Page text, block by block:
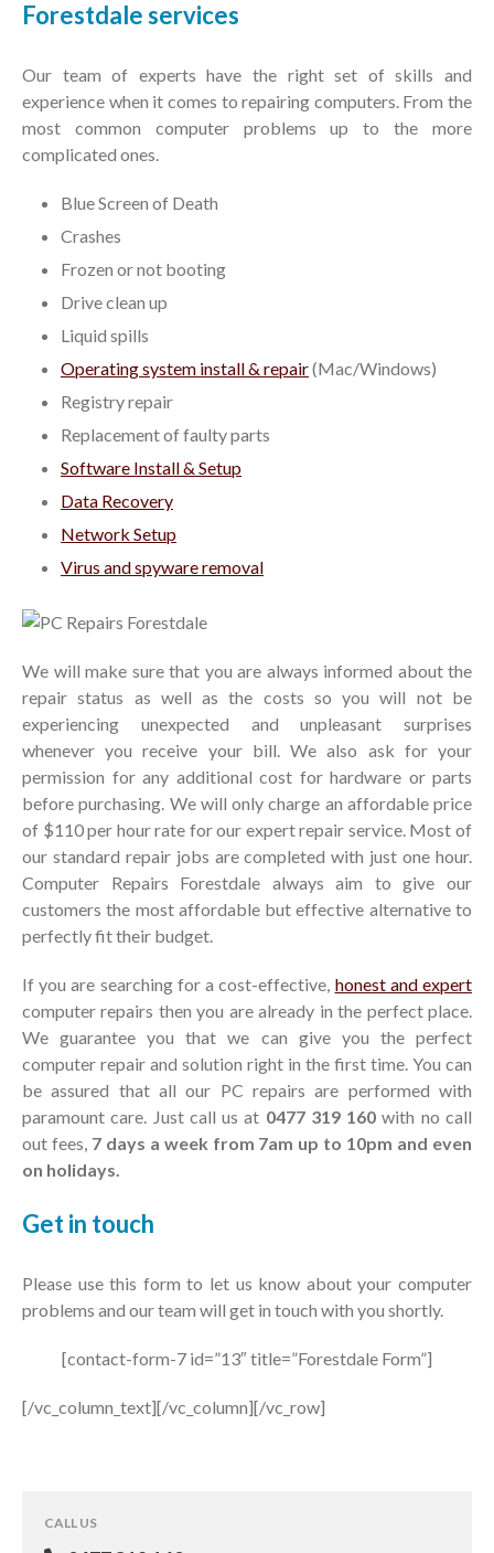
Forestdale services
Our team of experts have the right set of skills and
experience when it comes to repairing computers. From the
most common computer problems up to the more
complicated ones.
Blue Screen of Death
Crashes
Frozen or not booting
Drive clean up
Liquid spills
Operating system install & repair(Mac/Windows)
Registry repair
Replacement of faulty parts
Software Install & Setup
Data Recovery
Network Setup
Virus and spyware removal
We will make sure that you are always informed about the
repair status as well as the costs so you will not be
experiencing unexpected and unpleasant surprises
whenever you receive your bill. We also ask for your
permission for any additional cost for hardware or parts
before purchasing. We will only charge an affordable price
of $110 per hour rate for our expert repair service. Most of
our standard repair jobs are completed with just one hour.
Computer Repairs Forestdale always aim to give our
customers the most affordable but effective alternative to
perfectly fit their budget.
If you are searching for a cost-effective, honest and expert
computer repairs then you are already in the perfect place.
We guarantee you that we can give you the perfect
computer repair and solution right in the first time. You can
be assured that all our PC repairs are performed with
paramount care. Just call us at 0477 319 160 with no call
out fees, 7 days a week from 7am up to 10pm and even
on holidays.
Get in touch
Please use this form to let us know about your computer
problems and our team will get in touch with you shortly.
[contact-form-7 id=”13″ title=”Forestdale Form”]
[/vc_column_text][/vc_column][/vc_row]
CALL US